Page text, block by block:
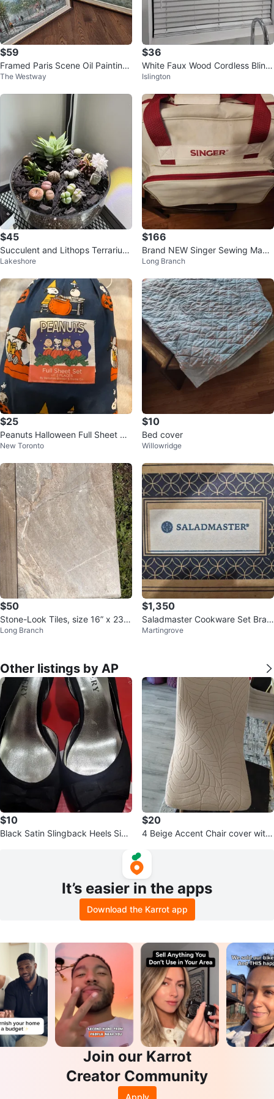
$59
Framed Paris Scene Oil Paintings
(Set of 2)
The Westway
$36
White Faux Wood Cordless Blind
s
Islington
$45
Succulent and Lithops Terrarium
Arrangement
Lakeshore
$166
Brand NEW Singer Sewing Machi
ne (Table-Top)
Long Branch
$25
Peanuts Halloween Full Sheet Se
tNew Toronto
$10
Bed cover
Willowridge
$50
Stone-Look Tiles, size 16” x 23.
5”
Long Branch
$1,350
Saladmaster Cookware Set Bran
dnew
Martingrove
Other listings by AP
$10
Black Satin Slingback Heels Size
$20
4 Beige Accent Chair cover with
It’s easier in the apps
Download the Karrot app
Join our Karrot
Creator Community